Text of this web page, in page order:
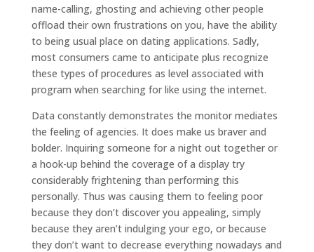
name-calling, ghosting and achieving other people
offload their own frustrations on you, have the ability
to being usual place on dating applications. Sadly,
most consumers came to anticipate plus recognize
these types of procedures as level associated with
program when searching for like using the internet.
Data constantly demonstrates the monitor mediates
the feeling of agencies. It does make us braver and
bolder. Inquiring someone for a night out together or
a hook-up behind the coverage of a display try
considerably frightening than performing this
personally. Thus was causing them to feeling poor
because they don’t discover you appealing, simply
because they aren’t indulging your ego, or because
they don’t want to decrease everything nowadays and